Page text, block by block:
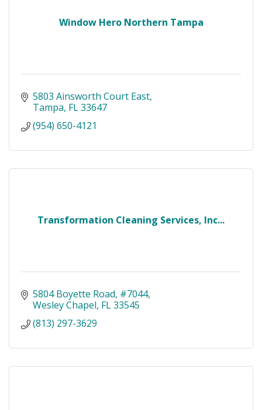
Window Hero Northern Tampa
5803 Ainsworth Court East
Tampa FL33647
(954) 650-4121
Transformation Cleaning Services, Inc...
5804 Boyette Road #7044
Wesley Chapel FL33545
(813) 297-3629